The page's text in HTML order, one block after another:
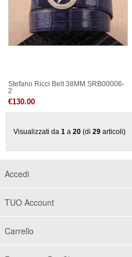
Stefano Ricci Belt 38MM SRB00006-
2
€130.00
Visualizzati da 1 a 20 (di 29 articoli)
Accedi
TUO Account
Carrello